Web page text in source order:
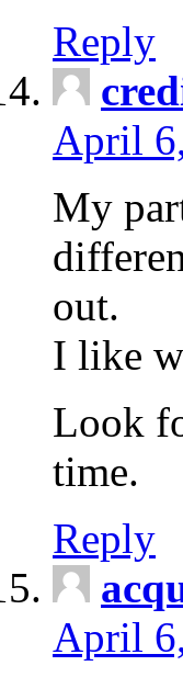
Reply
April
My
out.
I like
Look
time.
Reply
April